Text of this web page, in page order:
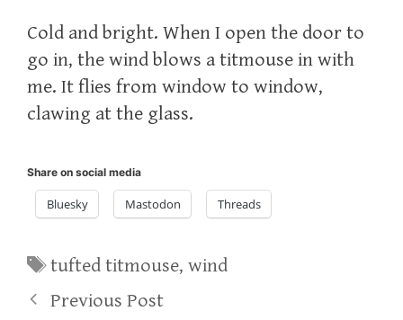
Cold and bright. When I open the door to
go in, the wind blows a titmouse in with
me. It flies from window to window,
clawing at the glass.
Share on social media
Bluesky Mastodon Threads
Tags
tufted titmouse,wind
Previous Post